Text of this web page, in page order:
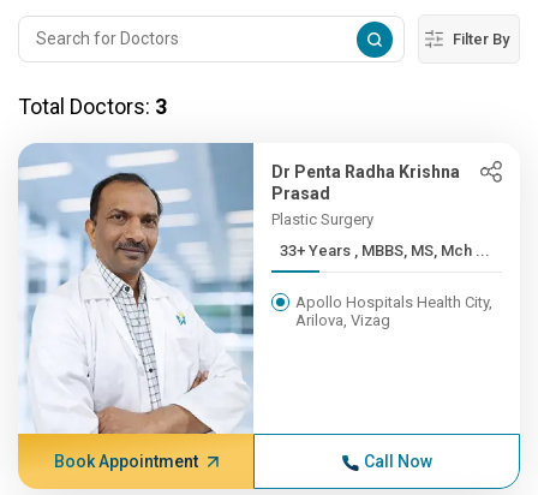
Filter By
Total Doctors: 3
Dr Penta Radha Krishna
Prasad
Plastic Surgery
33+ Years , MBBS, MS, Mch ...
Apollo Hospitals Health City,
Arilova, Vizag
Book Appointment Call Now